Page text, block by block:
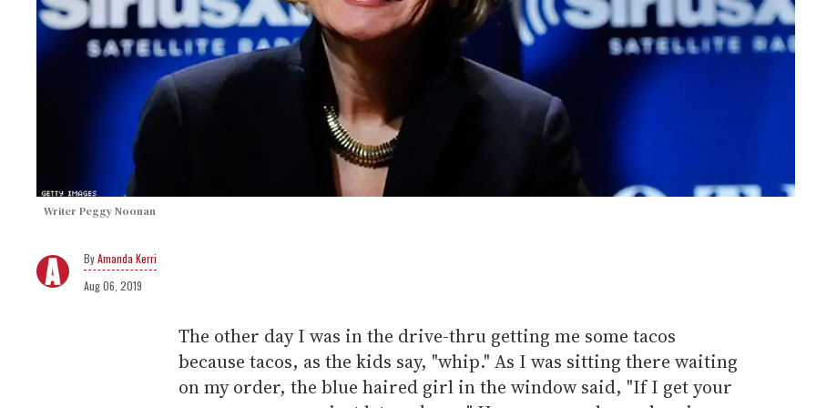
Writer Peggy Noonan
Amanda Kerri
Aug 06, 2019
The other day I was in the drive-thru getting me some tacos
because tacos, as the kids say, "whip." As I was sitting there waiting
on my order, the blue haired girl in the window said, "If I get your